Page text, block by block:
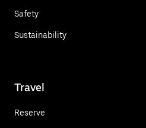
Safety
Sustainability
Travel
Reserve